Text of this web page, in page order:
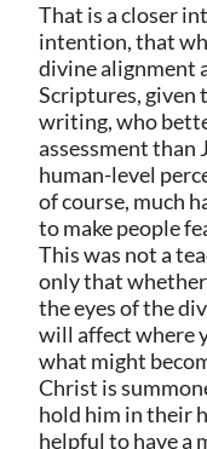
That is a closer
intention, that
divine alignment
Scriptures, given
writing, who
assessment than
human-level
of course, much
to make people
This was not a
only that
the eyes of the
will affect where
what might
Christ is
hold him in their
helpful to have a